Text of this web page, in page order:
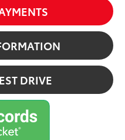
DRIVE